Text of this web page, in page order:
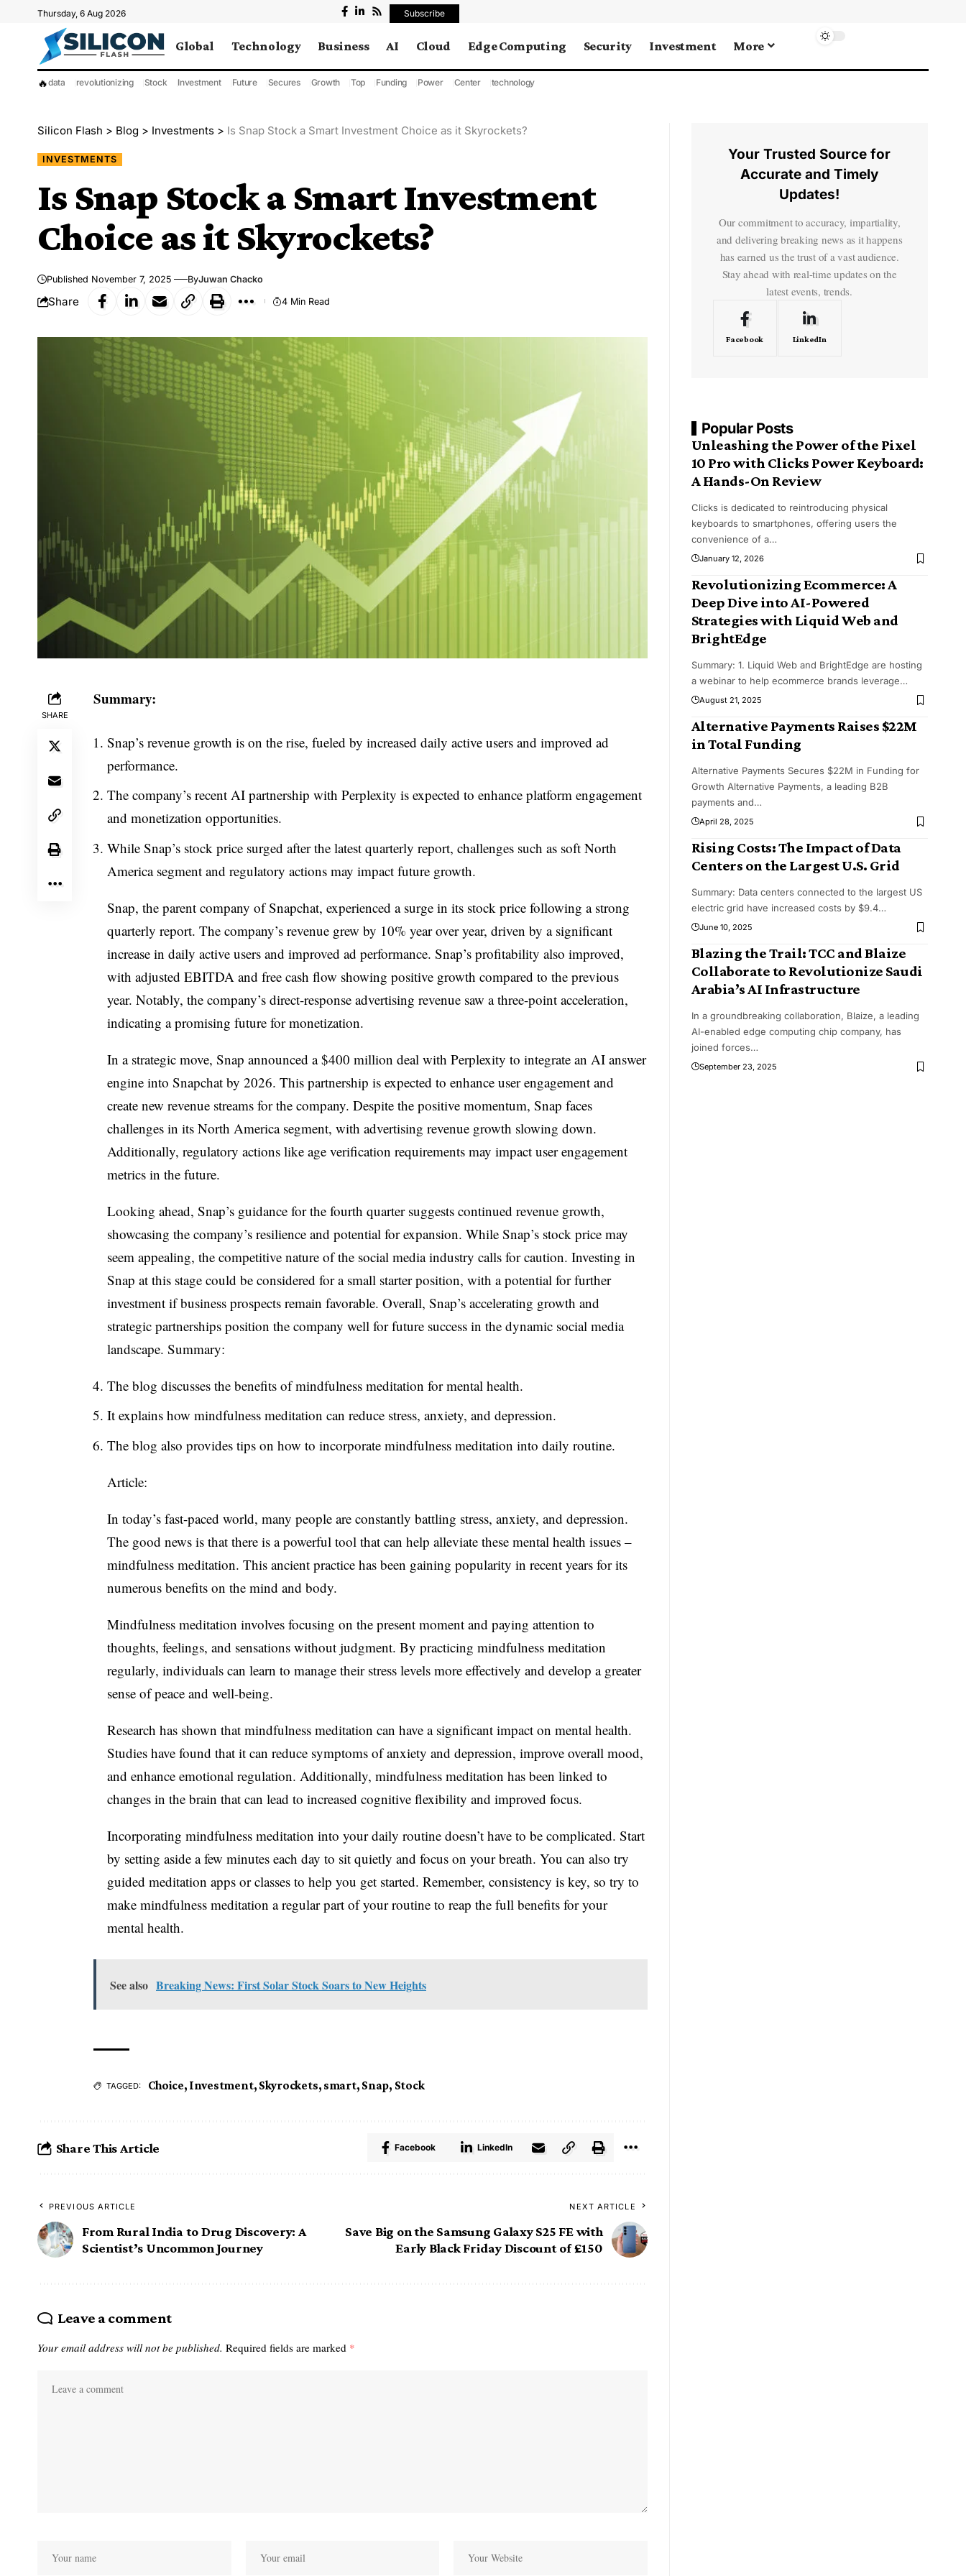
Thursday, 6 Aug 2026 Subscribe
Global Technology Business AI Cloud Edge Computing Security Investment More
🔥data revolutionizing Stock Investment Future Secures Growth Top Funding Power Center technology
Silicon Flash > Blog > Investments > Is Snap Stock a Smart Investment Choice as it Skyrockets?
INVESTMENTS
Is Snap Stock a Smart Investment
Choice as it Skyrockets?
Published November 7, 2025 ByJuwan Chacko
Share 4 Min Read
SHARE
Summary:
Snap’s revenue growth is on the rise, fueled by increased daily active users and improved ad
performance.
The company’s recent AI partnership with Perplexity is expected to enhance platform engagement
and monetization opportunities.
While Snap’s stock price surged after the latest quarterly report, challenges such as soft North
America segment and regulatory actions may impact future growth.
Snap, the parent company of Snapchat, experienced a surge in its stock price following a strong
quarterly report. The company’s revenue grew by 10% year over year, driven by a significant
increase in daily active users and improved ad performance. Snap’s profitability also improved,
with adjusted EBITDA and free cash flow showing positive growth compared to the previous
year. Notably, the company’s direct-response advertising revenue saw a three-point acceleration,
indicating a promising future for monetization.
In a strategic move, Snap announced a $400 million deal with Perplexity to integrate an AI answer
engine into Snapchat by 2026. This partnership is expected to enhance user engagement and
create new revenue streams for the company. Despite the positive momentum, Snap faces
challenges in its North America segment, with advertising revenue growth slowing down.
Additionally, regulatory actions like age verification requirements may impact user engagement
metrics in the future.
Looking ahead, Snap’s guidance for the fourth quarter suggests continued revenue growth,
showcasing the company’s resilience and potential for expansion. While Snap’s stock price may
seem appealing, the competitive nature of the social media industry calls for caution. Investing in
Snap at this stage could be considered for a small starter position, with a potential for further
investment if business prospects remain favorable. Overall, Snap’s accelerating growth and
strategic partnerships position the company well for future success in the dynamic social media
landscape. Summary:
The blog discusses the benefits of mindfulness meditation for mental health.
It explains how mindfulness meditation can reduce stress, anxiety, and depression.
The blog also provides tips on how to incorporate mindfulness meditation into daily routine.
Article:
In today’s fast-paced world, many people are constantly battling stress, anxiety, and depression.
The good news is that there is a powerful tool that can help alleviate these mental health issues –
mindfulness meditation. This ancient practice has been gaining popularity in recent years for its
numerous benefits on the mind and body.
Mindfulness meditation involves focusing on the present moment and paying attention to
thoughts, feelings, and sensations without judgment. By practicing mindfulness meditation
regularly, individuals can learn to manage their stress levels more effectively and develop a greater
sense of peace and well-being.
Research has shown that mindfulness meditation can have a significant impact on mental health.
Studies have found that it can reduce symptoms of anxiety and depression, improve overall mood,
and enhance emotional regulation. Additionally, mindfulness meditation has been linked to
changes in the brain that can lead to increased cognitive flexibility and improved focus.
Incorporating mindfulness meditation into your daily routine doesn’t have to be complicated. Start
by setting aside a few minutes each day to sit quietly and focus on your breath. You can also try
guided meditation apps or classes to help you get started. Remember, consistency is key, so try to
make mindfulness meditation a regular part of your routine to reap the full benefits for your
mental health.
See also Breaking News: First Solar Stock Soars to New Heights
TAGGED: Choice, Investment, Skyrockets, smart, Snap, Stock
Share This Article Facebook LinkedIn
PREVIOUS ARTICLE
From Rural India to Drug Discovery: A
Scientist’s Uncommon Journey
NEXT ARTICLE
Save Big on the Samsung Galaxy S25 FE with
Early Black Friday Discount of £150
Leave a comment
Your email address will not be published. Required fields are marked *
Your Trusted Source for
Accurate and Timely
Updates!
Our commitment to accuracy, impartiality,
and delivering breaking news as it happens
has earned us the trust of a vast audience.
Stay ahead with real-time updates on the
latest events, trends.
Facebook LinkedIn
Popular Posts
Unleashing the Power of the Pixel
10 Pro with Clicks Power Keyboard:
A Hands-On Review
Clicks is dedicated to reintroducing physical
keyboards to smartphones, offering users the
convenience of a…
January 12, 2026
Revolutionizing Ecommerce: A
Deep Dive into AI-Powered
Strategies with Liquid Web and
BrightEdge
Summary: 1. Liquid Web and BrightEdge are hosting
a webinar to help ecommerce brands leverage…
August 21, 2025
Alternative Payments Raises $22M
in Total Funding
Alternative Payments Secures $22M in Funding for
Growth Alternative Payments, a leading B2B
payments and…
April 28, 2025
Rising Costs: The Impact of Data
Centers on the Largest U.S. Grid
Summary: Data centers connected to the largest US
electric grid have increased costs by $9.4…
June 10, 2025
Blazing the Trail: TCC and Blaize
Collaborate to Revolutionize Saudi
Arabia’s AI Infrastructure
In a groundbreaking collaboration, Blaize, a leading
AI-enabled edge computing chip company, has
joined forces…
September 23, 2025